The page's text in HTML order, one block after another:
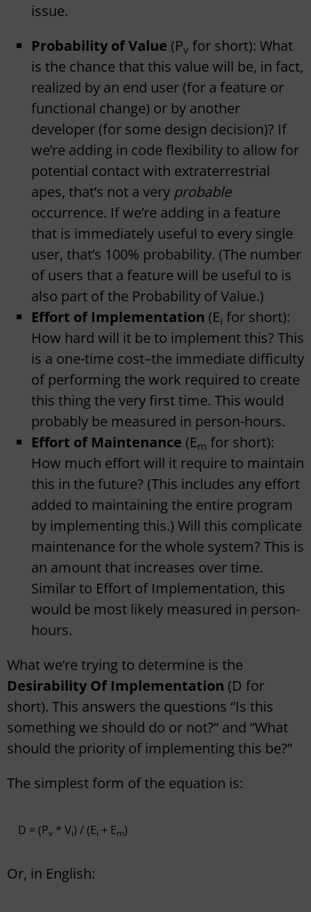
issue.
Probability of Value (Pv for short): What
is the chance that this value will be, in fact,
realized by an end user (for a feature or
functional change) or by another
developer (for some design decision)? If
we’re adding in code flexibility to allow for
potential contact with extraterrestrial
apes, that’s not a very probable
occurrence. If we’re adding in a feature
that is immediately useful to every single
user, that’s 100% probability. (The number
of users that a feature will be useful to is
also part of the Probability of Value.)
Effort of Implementation (Ei for short):
How hard will it be to implement this? This
is a one-time cost–the immediate difficulty
of performing the work required to create
this thing the very first time. This would
probably be measured in person-hours.
Effort of Maintenance (Em for short):
How much effort will it require to maintain
this in the future? (This includes any effort
added to maintaining the entire program
by implementing this.) Will this complicate
maintenance for the whole system? This is
an amount that increases over time.
Similar to Effort of Implementation, this
would be most likely measured in person-
hours.
What we’re trying to determine is the
Desirability Of Implementation (D for
short). This answers the questions “Is this
something we should do or not?” and “What
should the priority of implementing this be?”
The simplest form of the equation is:
D = (Pv * Vi) / (Ei + Em)
Or, in English: